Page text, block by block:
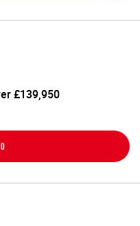
£139,950